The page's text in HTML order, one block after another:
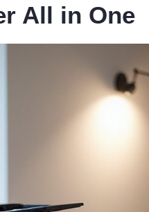
All in One